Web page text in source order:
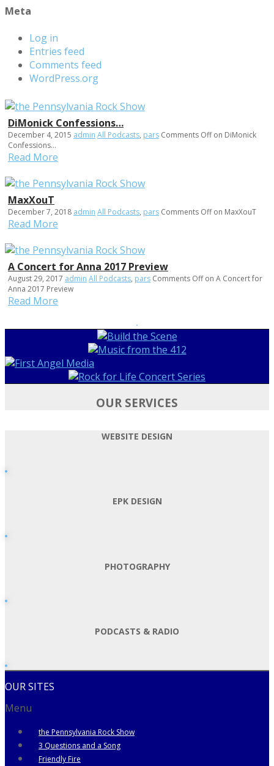
Meta
Log in
Entries feed
Comments feed
WordPress.org
DiMonick Confessions…
December 4, 2015 admin All Podcasts, pars Comments Offon DiMonick
Confessions…
Read More
MaxXouT
December 7, 2018 admin All Podcasts, pars Comments Offon MaxXouT
Read More
A Concert for Anna 2017 Preview
August 29, 2017 admin All Podcasts, pars Comments Offon A Concert for
Anna 2017 Preview
Read More
OUR SERVICES
WEBSITE DESIGN
EPK DESIGN
PHOTOGRAPHY
PODCASTS & RADIO
OUR SITES
Menu
the Pennsylvania Rock Show
3 Questions and a Song
Friendly Fire